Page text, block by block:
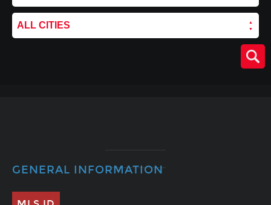
ALL CITIES
GENERAL INFORMATION